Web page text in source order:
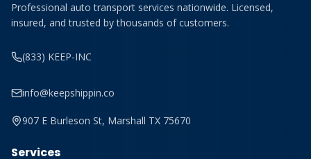
Professional auto transport services nationwide. Licensed,
insured, and trusted by thousands of customers.
(833) KEEP-INC
info@keepshippin.co
907 E Burleson St, Marshall TX 75670
Services